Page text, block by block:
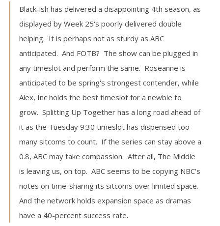
Black-ish has delivered a disappointing 4th season, as
displayed by Week 25's poorly delivered double
helping. It is perhaps not as sturdy as ABC
anticipated. And FOTB? The show can be plugged in
any timeslot and perform the same. Roseanne is
anticipated to be spring's strongest contender, while
Alex, Inc holds the best timeslot for a newbie to
grow. Splitting Up Together has a long road ahead of
it as the Tuesday 9:30 timeslot has dispensed too
many sitcoms to count. If the series can stay above a
0.8, ABC may take compassion. After all, The Middle
is leaving us, on top. ABC seems to be copying NBC's
notes on time-sharing its sitcoms over limited space.
And the network holds expansion space as dramas
have a 40-percent success rate.